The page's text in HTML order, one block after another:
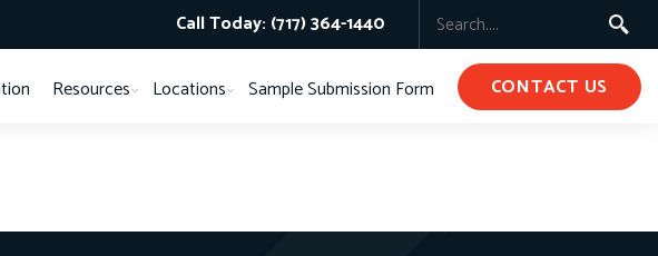
Call Today: (717) 364-1440
Resources Locations Sample Submission Form CONTACT US